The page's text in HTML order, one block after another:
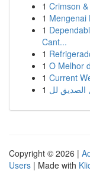
1 Crimson
1 Mengenai
1
Cant...
1
1 O Melhor
1 Current
1
Copyright © 2026 |
Users | Made with